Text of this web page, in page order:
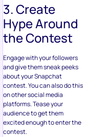
3. Create
Hype Around
the Contest
Engage with your followers
and give them sneak peeks
about your Snapchat
contest. You can also do this
on other social media
platforms. Tease your
audience to get them
excited enough to enter the
contest.